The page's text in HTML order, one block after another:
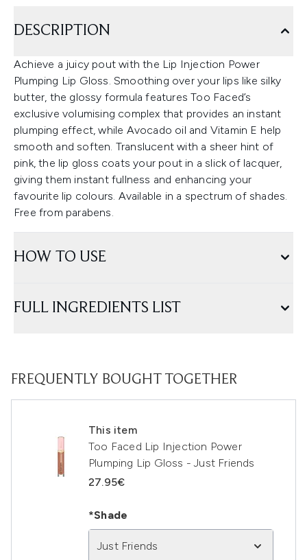
DESCRIPTION
Achieve a juicy pout with the Lip Injection Power
Plumping Lip Gloss. Smoothing over your lips like silky
butter, the glossy formula features Too Faced’s
exclusive volumising complex that provides an instant
plumping effect, while Avocado oil and Vitamin E help
smooth and soften. Translucent with a sheer hint of
pink, the lip gloss coats your pout in a slick of lacquer,
giving them instant fullness and enhancing your
favourite lip colours. Available in a spectrum of shades.
Free from parabens.
HOW TO USE
FULL INGREDIENTS LIST
FREQUENTLY BOUGHT TOGETHER
This item
Too Faced Lip Injection Power
Plumping Lip Gloss - Just Friends
27.95€
*Shade
Just Friends